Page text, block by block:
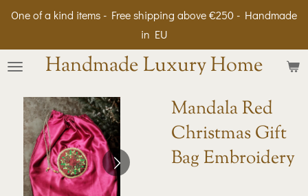
Skip
content Handmade Luxury Home
One of a kind items - Free shipping above €250 - Handmade
in EU
Mandala Red
Christmas Gift
Bag Embroidery